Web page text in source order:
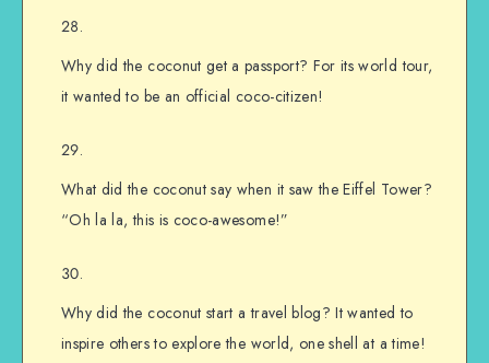
Why did the coconut get a passport? For its world tour,
it wanted to be an official coco-citizen!
What did the coconut say when it saw the Eiffel Tower?
“Oh la la, this is coco-awesome!”
Why did the coconut start a travel blog? It wanted to
inspire others to explore the world, one shell at a time!